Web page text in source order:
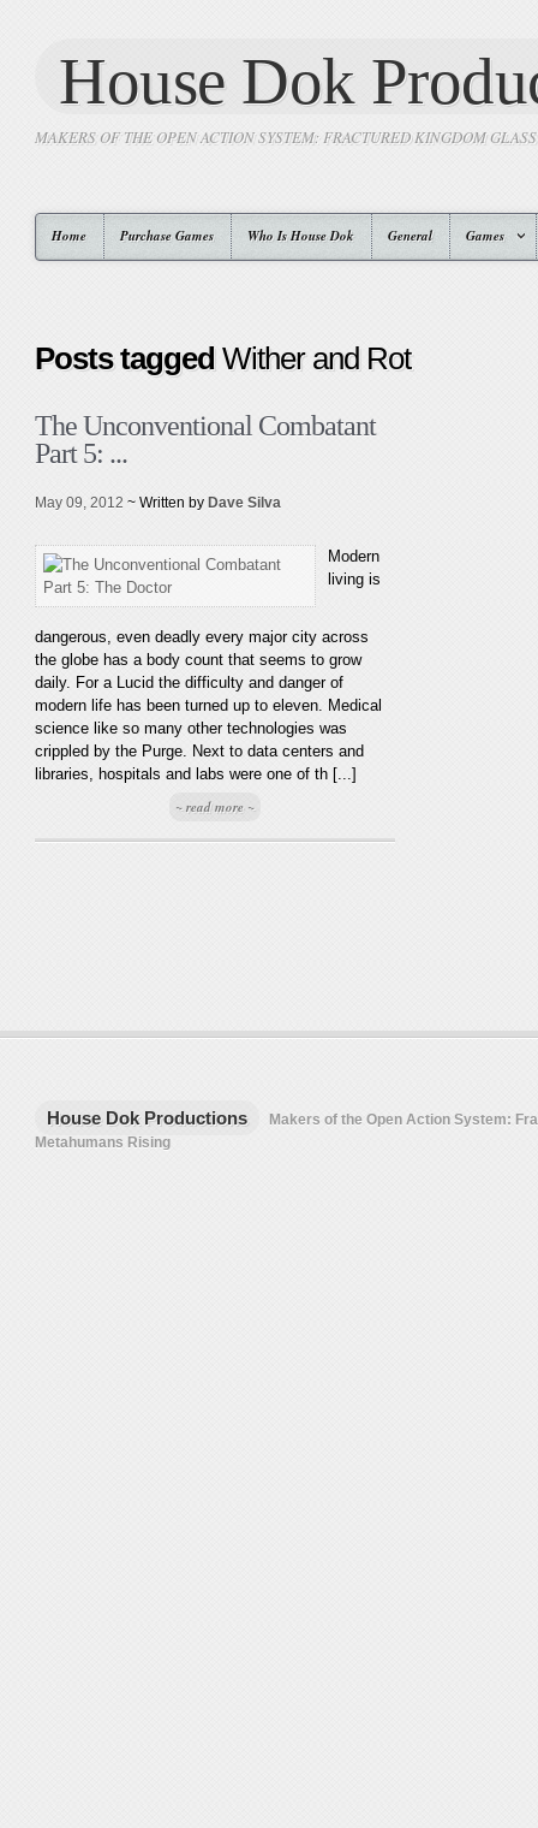
House Dok
MAKERS OF THE OPEN ACTION SYSTEM: FRACTURED KINGDOM
Home Purchase Games Who Is House Dok General Games
Posts taggedWither and Rot
The Unconventional Combatant
Part 5: ...
May 09, 2012 ~ Written by Dave Silva
Modern
living is
dangerous, even deadly every major city across
the globe has a body count that seems to grow
daily. For a Lucid the difficulty and danger of
modern life has been turned up to eleven. Medical
science like so many other technologies was
crippled by the Purge. Next to data centers and
libraries, hospitals and labs were one of th [...]
~ read more ~
House Dok Productions
Makers of the Open Action System:
Metahumans Rising